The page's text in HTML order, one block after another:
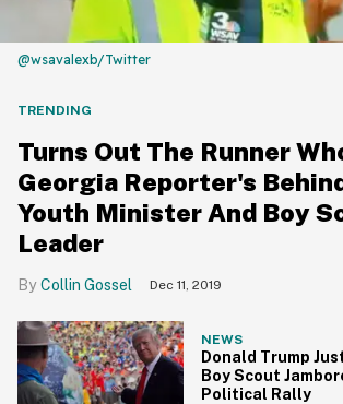
@wsavalexb/Twitter
TRENDING
Turns Out The Runner
Georgia Reporter's
Youth Minister And Boy
Leader
Collin Gossel Dec 11, 2019
NEWS
Donald Trump
Boy Scout
Political Rally